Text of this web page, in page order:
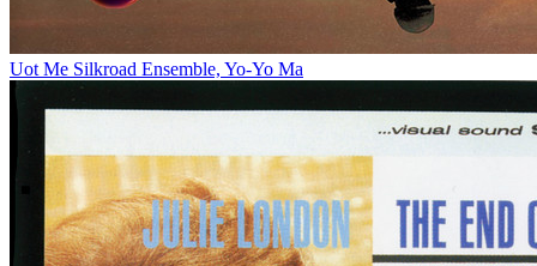
Uot Me Silkroad Ensemble, Yo-Yo Ma